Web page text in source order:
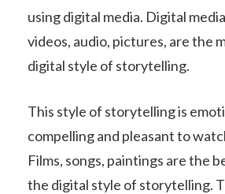
using digital media. Digital
videos, audio, pictures, are the
digital style of storytelling.
This style of storytelling is
compelling and pleasant to
Films, songs, paintings are the
the digital style of storytelling.